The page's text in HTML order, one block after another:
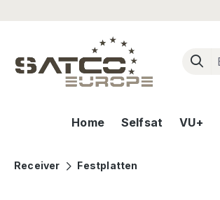
Home Selfsat VU+
Receiver Festplatten